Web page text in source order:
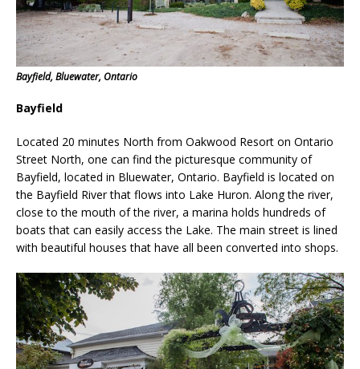
Bayfield, Bluewater, Ontario
Bayfield
Located 20 minutes North from Oakwood Resort on Ontario
Street North, one can find the picturesque community of
Bayfield, located in Bluewater, Ontario. Bayfield is located on
the Bayfield River that flows into Lake Huron. Along the river,
close to the mouth of the river, a marina holds hundreds of
boats that can easily access the Lake. The main street is lined
with beautiful houses that have all been converted into shops.